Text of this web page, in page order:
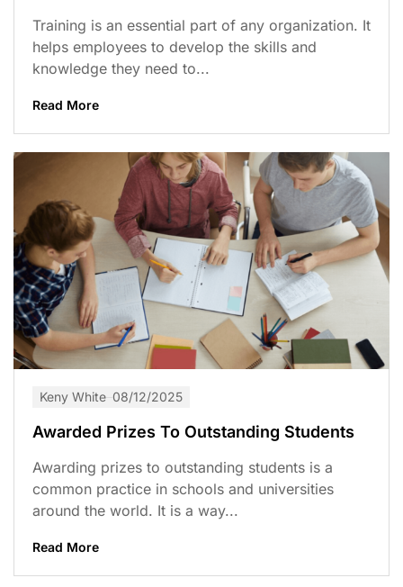
Training is an essential part of any organization. It
helps employees to develop the skills and
knowledge they need to...
Read More
Keny White 08/12/2025
Awarded Prizes To Outstanding Students
Awarding prizes to outstanding students is a
common practice in schools and universities
around the world. It is a way...
Read More